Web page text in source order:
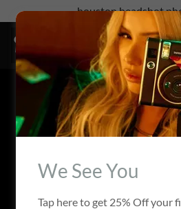
houston headshot
ACCOUNT SIGN IN
any private pages you've been
We See You
Tap here to get 25% Off your